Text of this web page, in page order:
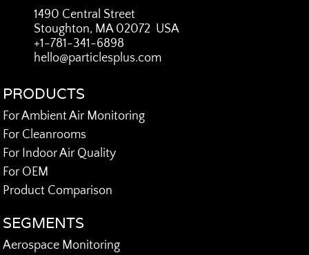
1490 Central Street
Stoughton, MA 02072 USA
+1-781-341-6898
hello@particlesplus.com
PRODUCTS
For Ambient Air Monitoring
For Cleanrooms
For Indoor Air Quality
For OEM
Product Comparison
SEGMENTS
Aerospace Monitoring